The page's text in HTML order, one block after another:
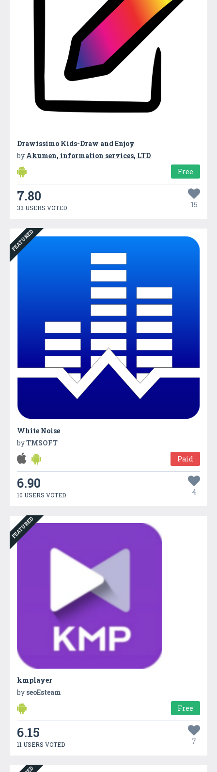
Drawissimo Kids-Draw and Enjoy
by Akumen, information services, LTD
Free
7.80
33 USERS VOTED 15
FEATURED
White Noise
byTMSOFT
Paid
6.90
10 USERS VOTED 4
FEATURED
kmplayer
by seoEsteam
Free
6.15
11 USERS VOTED 7